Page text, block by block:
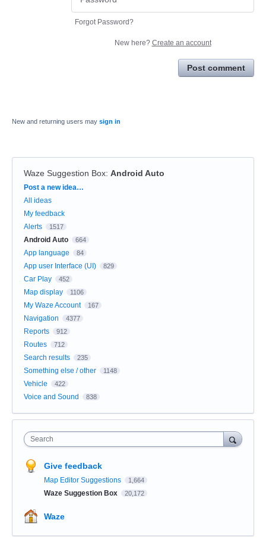
Forgot Password?
New here? Create an account
Post comment
New and returning users may sign in
Waze Suggestion Box: Android Auto
Categories
Post a new idea…
All ideas
My feedback
Alerts
1517
Android Auto 664
App language 84
App user Interface (UI) 829
Car Play 452
Map display 1106
My Waze Account 167
Navigation 4377
Reports 912
Routes 712
Search results 235
Something else / other 1148
Vehicle 422
Voice and Sound 838
Search
Give feedback
Map Editor Suggestions 1,664
Waze Suggestion Box 20,172
Waze